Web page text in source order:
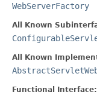
WebServerFactory
All Known
All Known
Functional Interface: